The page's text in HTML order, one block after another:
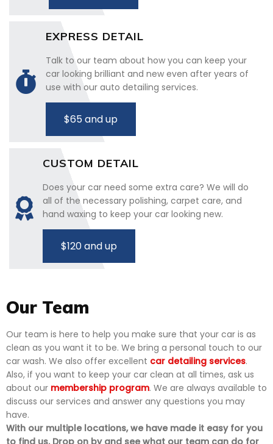
EXPRESS DETAIL
Talk to our team about how you can keep your
car looking brilliant and new even after years of
use with our auto detailing services.
$65 and up
CUSTOM DETAIL
Does your car need some extra care? We will do
all of the necessary polishing, carpet care, and
hand waxing to keep your car looking new.
$120 and up
Our Team
Our team is here to help you make sure that your car is as
clean as you want it to be. We bring a personal touch to our
car wash. We also offer excellent car detailing services.
Also, if you want to keep your car clean at all times, ask us
about our membership program. We are always available to
discuss our services and answer any questions you may
have.
With our multiple locations, we have made it easy for you
to find us. Drop on by and see what our team can do for